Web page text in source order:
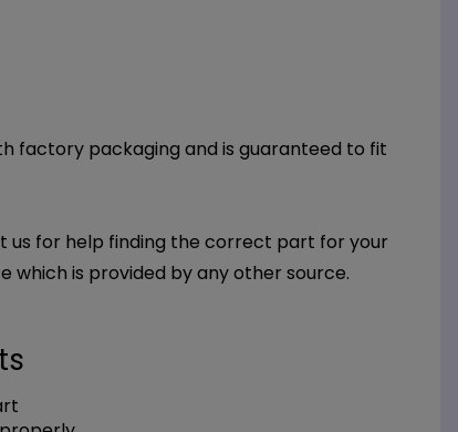
factory packaging and is guaranteed to fit
us for help finding the correct part for your
is provided by any other source.